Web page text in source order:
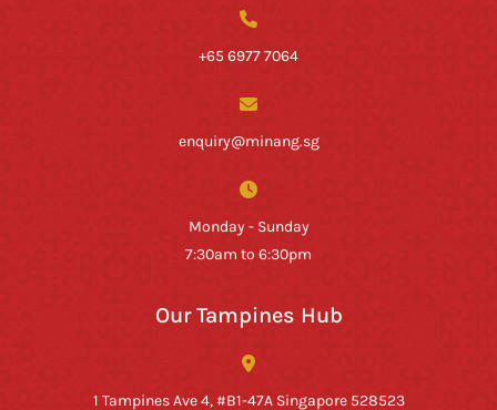
+65 6977 7064
enquiry@minang.sg
Monday - Sunday
7:30am to 6:30pm
Our Tampines Hub
1 Tampines Ave 4, #B1-47A Singapore 528523